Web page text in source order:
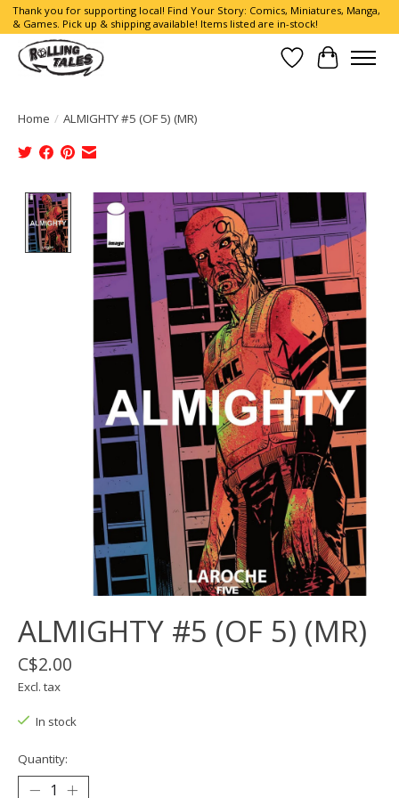
Thank you for supporting local! Find Your Story: Comics, Miniatures, Manga,
& Games. Pick up & shipping available! Items listed are in-stock!
Wish List
Cart
Home / ALMIGHTY #5 (OF 5) (MR)
Product image slideshow Items
ALMIGHTY #5 (OF 5) (MR)
C$2.00
Excl. tax
In stock
Quantity: